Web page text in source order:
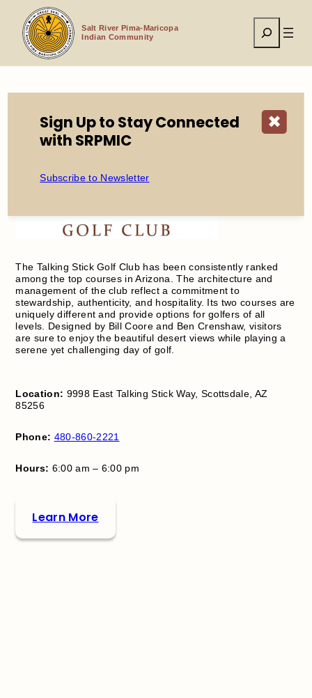
content
Salt River Pima-Maricopa
Indian Community
Search
Home Economic Development
Enterprises
Talking Stick Golf Club
The Talking Stick Golf Club has been consistently ranked
among the top courses in Arizona. The architecture and
management of the club reflect a commitment to
stewardship, authenticity, and hospitality. Its two courses are
uniquely different and provide options for golfers of all
levels. Designed by Bill Coore and Ben Crenshaw, visitors
are sure to enjoy the beautiful desert views while playing a
serene yet challenging day of golf.
Location: 9998 East Talking Stick Way, Scottsdale, AZ
85256
Phone: 480-860-2221
Hours: 6:00 am – 6:00 pm
Learn More
✖
Sign Up to Stay Connected
with SRPMIC
Subscribe to Newsletter